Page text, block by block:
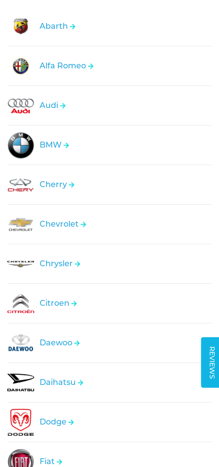
REVIEWS
Abarth
Alfa Romeo
Audi
BMW
Cherry
Chevrolet
Chrysler
Citroen
Daewoo
Daihatsu
Dodge
Fiat